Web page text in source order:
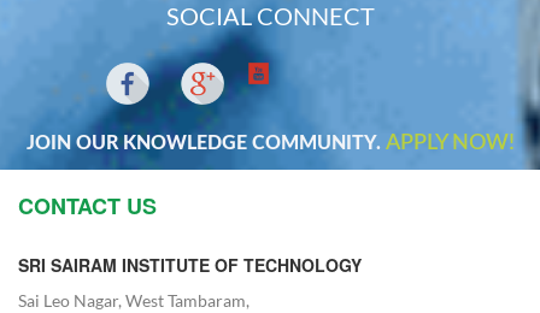
SOCIAL CONNECT
JOIN OUR KNOWLEDGE COMMUNITY. APPLY NOW!
CONTACT US
SRI SAIRAM INSTITUTE OF TECHNOLOGY
Sai Leo Nagar, West Tambaram,